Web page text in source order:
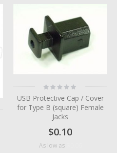
Rating:
0%
USB Protective Cap / Cover
for Type B (square) Female
Jacks
$0.10
As low as